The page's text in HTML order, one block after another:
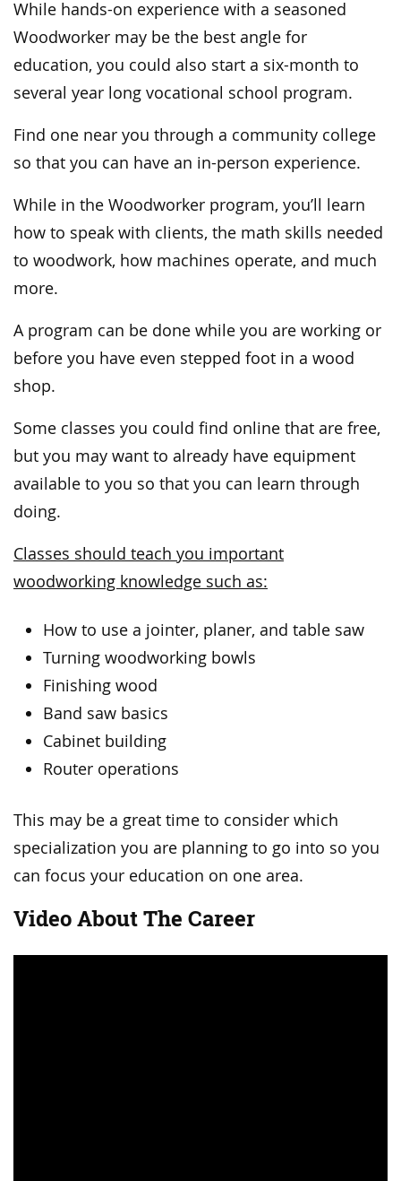
While hands-on experience with a seasoned
Woodworker may be the best angle for
education, you could also start a six-month to
several year long vocational school program.
Find one near you through a community college
so that you can have an in-person experience.
While in the Woodworker program, you’ll learn
how to speak with clients, the math skills needed
to woodwork, how machines operate, and much
more.
A program can be done while you are working or
before you have even stepped foot in a wood
shop.
Some classes you could find online that are free,
but you may want to already have equipment
available to you so that you can learn through
doing.
Classes should teach you important
woodworking knowledge such as:
How to use a jointer, planer, and table saw
Turning woodworking bowls
Finishing wood
Band saw basics
Cabinet building
Router operations
This may be a great time to consider which
specialization you are planning to go into so you
can focus your education on one area.
Video About The Career